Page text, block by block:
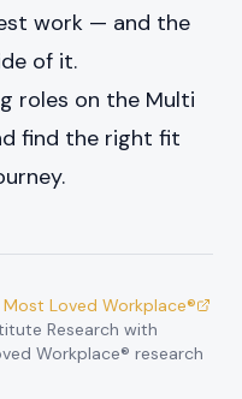
work — and the
of it.
roles on the Multi
find the right fit
Loved Workplace®
Research with
Workplace® research